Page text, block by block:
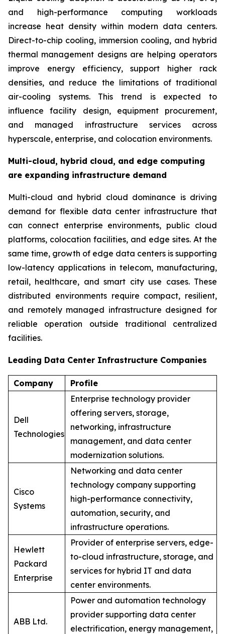
and high-performance computing workloads
increase heat density within modern data centers.
Direct-to-chip cooling, immersion cooling, and hybrid
thermal management designs are helping operators
improve energy efficiency, support higher rack
densities, and reduce the limitations of traditional
air-cooling systems. This trend is expected to
influence facility design, equipment procurement,
and managed infrastructure services across
hyperscale, enterprise, and colocation environments.
Multi-cloud, hybrid cloud, and edge computing
are expanding infrastructure demand
Multi-cloud and hybrid cloud dominance is driving
demand for flexible data center infrastructure that
can connect enterprise environments, public cloud
platforms, colocation facilities, and edge sites. At the
same time, growth of edge data centers is supporting
low-latency applications in telecom, manufacturing,
retail, healthcare, and smart city use cases. These
distributed environments require compact, resilient,
and remotely managed infrastructure designed for
reliable operation outside traditional centralized
facilities.
Leading Data Center Infrastructure Companies
Company Profile
Dell
Technologies
Enterprise technology provider
offering servers, storage,
networking, infrastructure
management, and data center
modernization solutions.
Cisco
Systems
Networking and data center
technology company supporting
high-performance connectivity,
automation, security, and
infrastructure operations.
Hewlett
Packard
Enterprise
Provider of enterprise servers, edge-
to-cloud infrastructure, storage, and
services for hybrid IT and data
center environments.
ABB Ltd.
Power and automation technology
provider supporting data center
electrification, energy management,